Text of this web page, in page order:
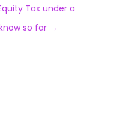
Tax under a
so far→